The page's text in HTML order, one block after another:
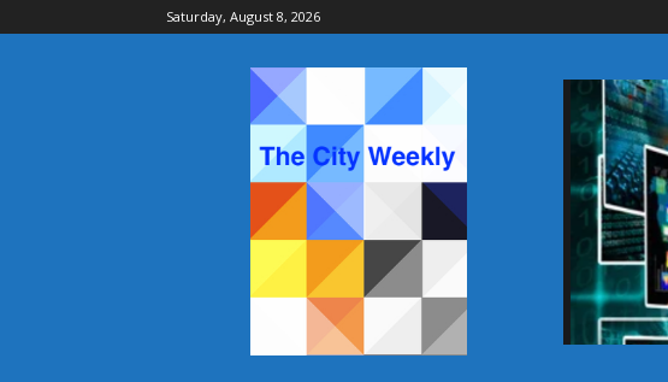
Saturday, August 8, 2026